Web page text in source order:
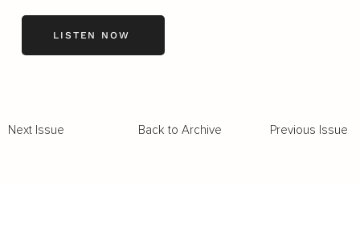
LISTEN NOW
Next Issue Previous Issue
Back to Archive